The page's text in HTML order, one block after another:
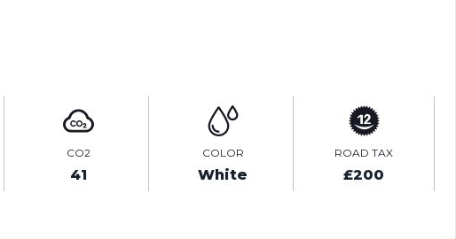
CO2
41
COLOR
White
ROAD TAX
£200